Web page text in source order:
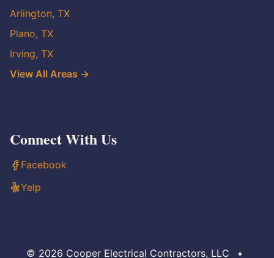
Arlington, TX
Plano, TX
Irving, TX
View All Areas →
Connect With Us
Facebook
Yelp
© 2026 Cooper Electrical Contractors, LLC •